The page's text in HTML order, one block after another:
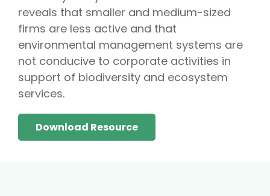
reveals that smaller and medium-sized
firms are less active and that
environmental management systems are
not conducive to corporate activities in
support of biodiversity and ecosystem
services.
Download Resource